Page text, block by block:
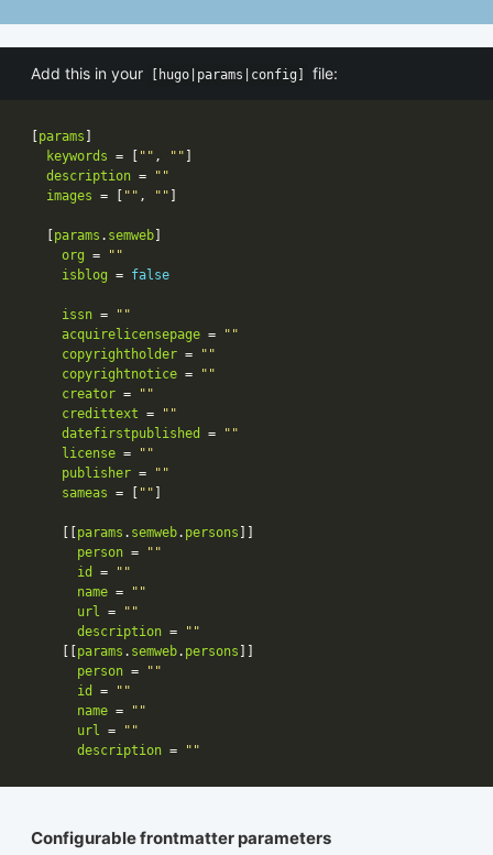
Add this in your [hugo|params|config] file:
params
keywords = [ "" , ""
description =
""
images = [ "" , ""
params . semweb
org =
""
isblog = false
issn =
""
acquirelicensepage =
""
copyrightholder =
""
copyrightnotice =
""
creator =
""
credittext =
""
datefirstpublished
=
""
license =
""
publisher =
""
sameas = [ ""
params . semweb. persons
person =
""
id
=
""
name =
""
url =
""
description =
""
params . semweb. persons
person =
""
id
=
""
name =
""
url =
""
description = ""
Configurable frontmatter parameters